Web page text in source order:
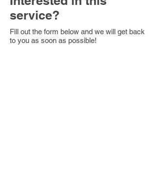
service?
Fill out the form below and we will get back
to you as soon as possible!